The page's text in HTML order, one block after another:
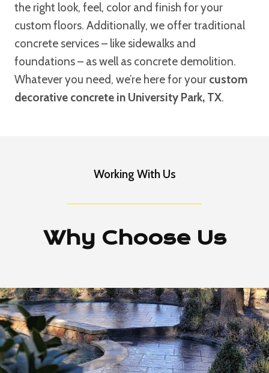
the right look, feel, color and finish for your
custom floors. Additionally, we offer traditional
concrete services – like sidewalks and
foundations – as well as concrete demolition.
Whatever you need, we’re here for your custom
decorative concrete in University Park, TX.
Working With Us
Why Choose Us